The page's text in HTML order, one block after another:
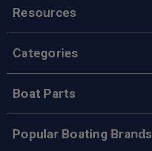
Resources
Categories
Boat Parts
Popular Boating Brands